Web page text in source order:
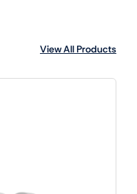
View All Products